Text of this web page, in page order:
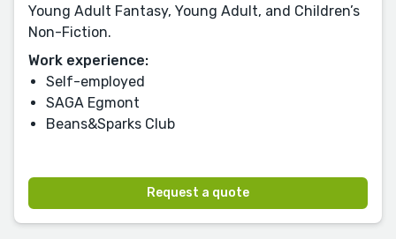
Young Adult Fantasy, Young Adult, and Children’s
Non-Fiction.
Work experience:
Self-employed
SAGA Egmont
Beans&Sparks Club
Request a quote